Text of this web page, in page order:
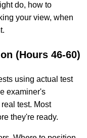
do, how to
your view, when
(Hours 46-60)
using actual test
examiner's
test. Most
they're ready.